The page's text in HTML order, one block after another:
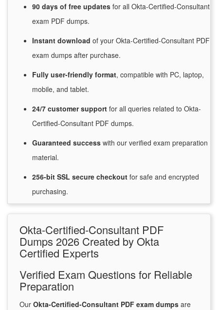
90 days of free updates for all Okta-Certified-Consultant
exam PDF dumps.
Instant download of your Okta-Certified-Consultant PDF
exam dumps after purchase.
Fully user-friendly format, compatible with PC, laptop,
mobile, and tablet.
24/7 customersupport for all queries related to Okta-
Certified-Consultant PDF dumps.
Guaranteed success with our verified exam preparation
material.
256-bit SSL secure checkout for safe and encrypted
purchasing.
Okta-Certified-Consultant PDF
Dumps 2026 Created by Okta
Certified Experts
Verified Exam Questions for Reliable
Preparation
Our Okta-Certified-Consultant PDF exam dumps are